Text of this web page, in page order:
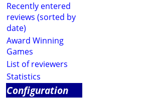
Recently entered
reviews (sorted by
date)
Award Winning
Games
List of reviewers
Statistics
Configuration